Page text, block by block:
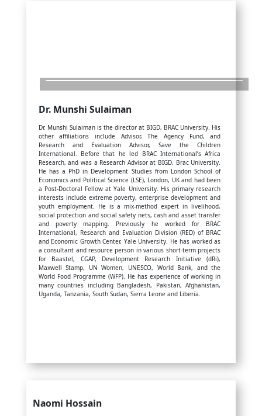
Dr. Munshi Sulaiman
Dr. Munshi Sulaiman is the director at BIGD, BRAC University. His
other affiliations include Advisor, The Agency Fund, and
Research and Evaluation Advisor, Save the Children
International. Before that he led BRAC International’s Africa
Research, and was a Research Advisor at BIGD, Brac University.
He has a PhD in Development Studies from London School of
Economics and Political Science (LSE), London, UK and had been
a Post-Doctoral Fellow at Yale University. His primary research
interests include extreme poverty, enterprise development and
youth employment. He is a mix-method expert in livelihood,
social protection and social safety nets, cash and asset transfer
and poverty mapping. Previously he worked for BRAC
International, Research and Evaluation Division (RED) of BRAC
and Economic Growth Center, Yale University. He has worked as
a consultant and resource person in various short-term projects
for Baastel, CGAP, Development Research Initiative (dRi),
Maxwell Stamp, UN Women, UNESCO, World Bank, and the
World Food Programme (WFP). He has experience of working in
many countries including Bangladesh, Pakistan, Afghanistan,
Uganda, Tanzania, South Sudan, Sierra Leone and Liberia.
Naomi Hossain